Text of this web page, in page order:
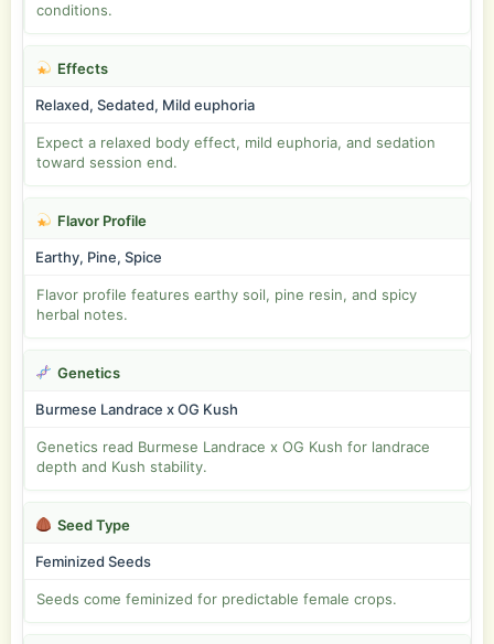
conditions.
Effects
Relaxed, Sedated, Mild euphoria
Expect a relaxed body effect, mild euphoria, and sedation
toward session end.
Flavor Profile
Earthy, Pine, Spice
Flavor profile features earthy soil, pine resin, and spicy
herbal notes.
Genetics
Burmese Landrace x OG Kush
Genetics read Burmese Landrace x OG Kush for landrace
depth and Kush stability.
Seed Type
Feminized Seeds
Seeds come feminized for predictable female crops.